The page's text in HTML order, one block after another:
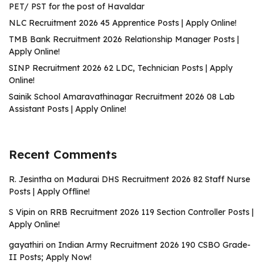
PET/ PST for the post of Havaldar
NLC Recruitment 2026 45 Apprentice Posts | Apply Online!
TMB Bank Recruitment 2026 Relationship Manager Posts |
Apply Online!
SINP Recruitment 2026 62 LDC, Technician Posts | Apply
Online!
Sainik School Amaravathinagar Recruitment 2026 08 Lab
Assistant Posts | Apply Online!
Recent Comments
R. Jesintha on Madurai DHS Recruitment 2026 82 Staff Nurse
Posts | Apply Offline!
S Vipin on RRB Recruitment 2026 119 Section Controller Posts |
Apply Online!
gayathiri on Indian Army Recruitment 2026 190 CSBO Grade-
II Posts; Apply Now!